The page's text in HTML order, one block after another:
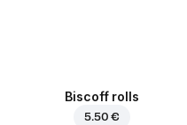
Biscoff rolls
5.50 €